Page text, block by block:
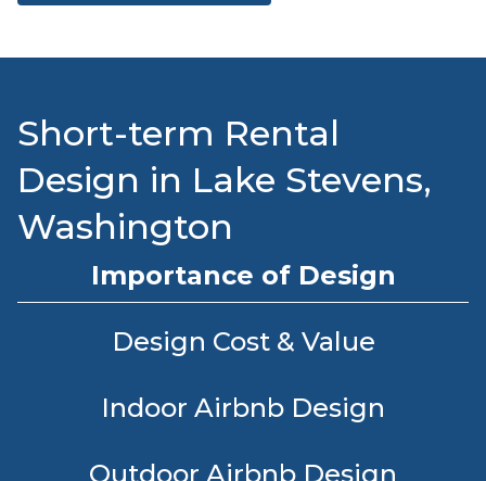
Short-term Rental
Design in Lake Stevens,
Washington
Importance of Design
Design Cost & Value
Indoor Airbnb Design
Outdoor Airbnb Design